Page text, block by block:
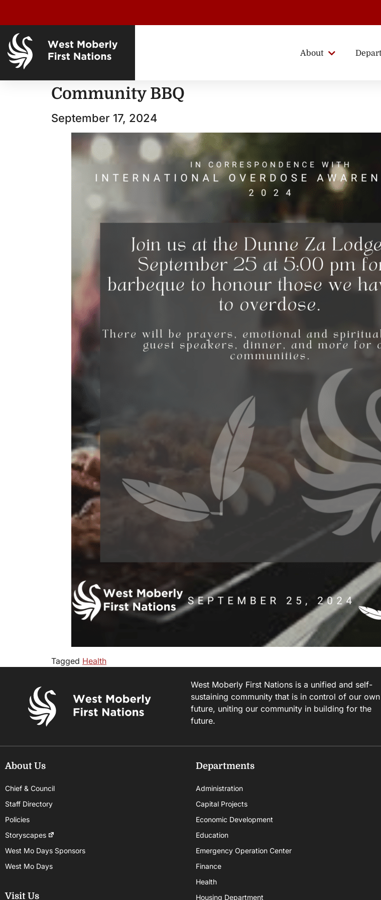
About
Community BBQ
September 17, 2024
Tagged Health
West Moberly First Nations is a unified and self-
sustaining community that is in control of our own
future, uniting our community in building for the
future.
About Us
Chief & Council
Staff Directory
Policies
Storyscapes
West Mo Days Sponsors
West Mo Days
Visit Us
Departments
Administration
Capital Projects
Economic Development
Education
Emergency Operation Center
Finance
Health
Housing Department